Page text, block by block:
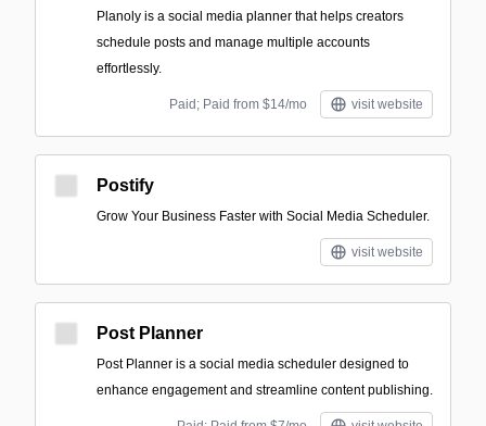
Planoly is a social media planner that helps creators
schedule posts and manage multiple accounts
effortlessly.
Paid; Paid from $14/mo visit website
Postify
Grow Your Business Faster with Social Media Scheduler.
visit website
Post Planner
Post Planner is a social media scheduler designed to
enhance engagement and streamline content publishing.